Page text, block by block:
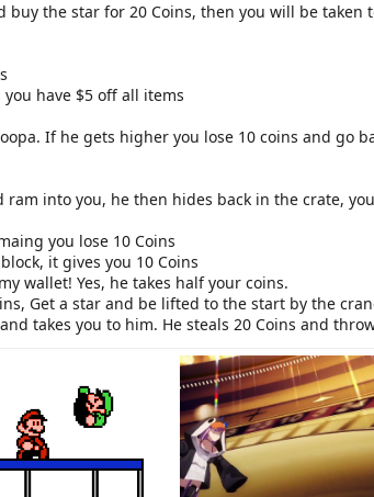
buy the star for 20 Coins, then you will be taken
you have $5 off all items
If he gets higher you lose 10 coins and go
ram into you, he then hides back in the crate,
you lose 10 Coins
it gives you 10 Coins
wallet! Yes, he takes half your coins.
Get a star and be lifted to the start by the
takes you to him. He steals 20 Coins and